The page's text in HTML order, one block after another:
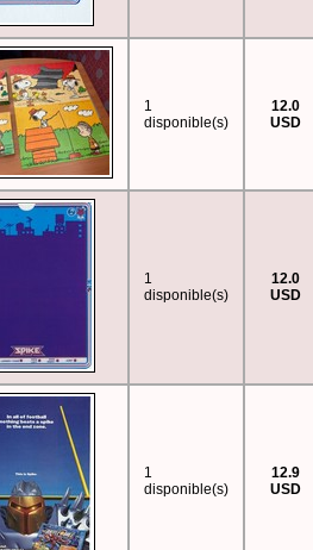
1
disponible(s)
12.0
USD
1
disponible(s)
12.0
USD
1
disponible(s)
12.9
USD